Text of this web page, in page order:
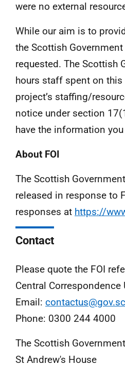
were no external
While our aim is to
the Scottish
requested. The Scottish
hours staff spent on
project’s staffing/
notice under section
have the information
About FOI
The Scottish
released in response to
responses at https://
Contact
Please quote the FOI
Central Correspondence
Email:
Phone: 0300 244 4000
The Scottish Government
St Andrew's House